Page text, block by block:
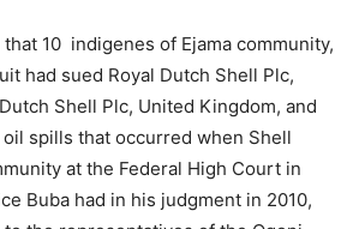
10 indigenes of Ejama community,
had sued Royal Dutch Shell Plc,
Shell Plc, United Kingdom, and
spills that occurred when Shell
at the Federal High Court in
Buba had in his judgment in 2010,